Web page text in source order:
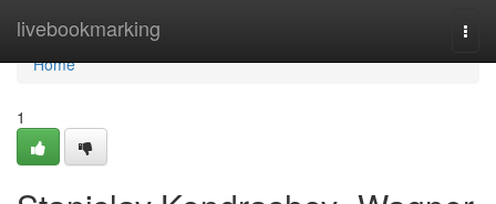
livebookmarking
Home
Home
1